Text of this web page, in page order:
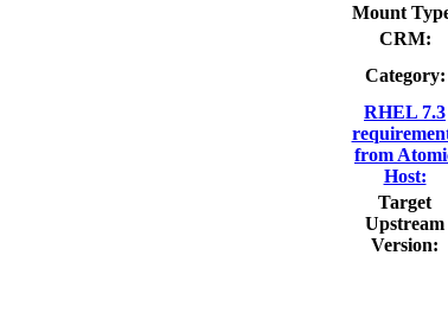
Mount
CRM:
Category:
RHEL 7.3
from
Host:
Target
Upstream
Version: